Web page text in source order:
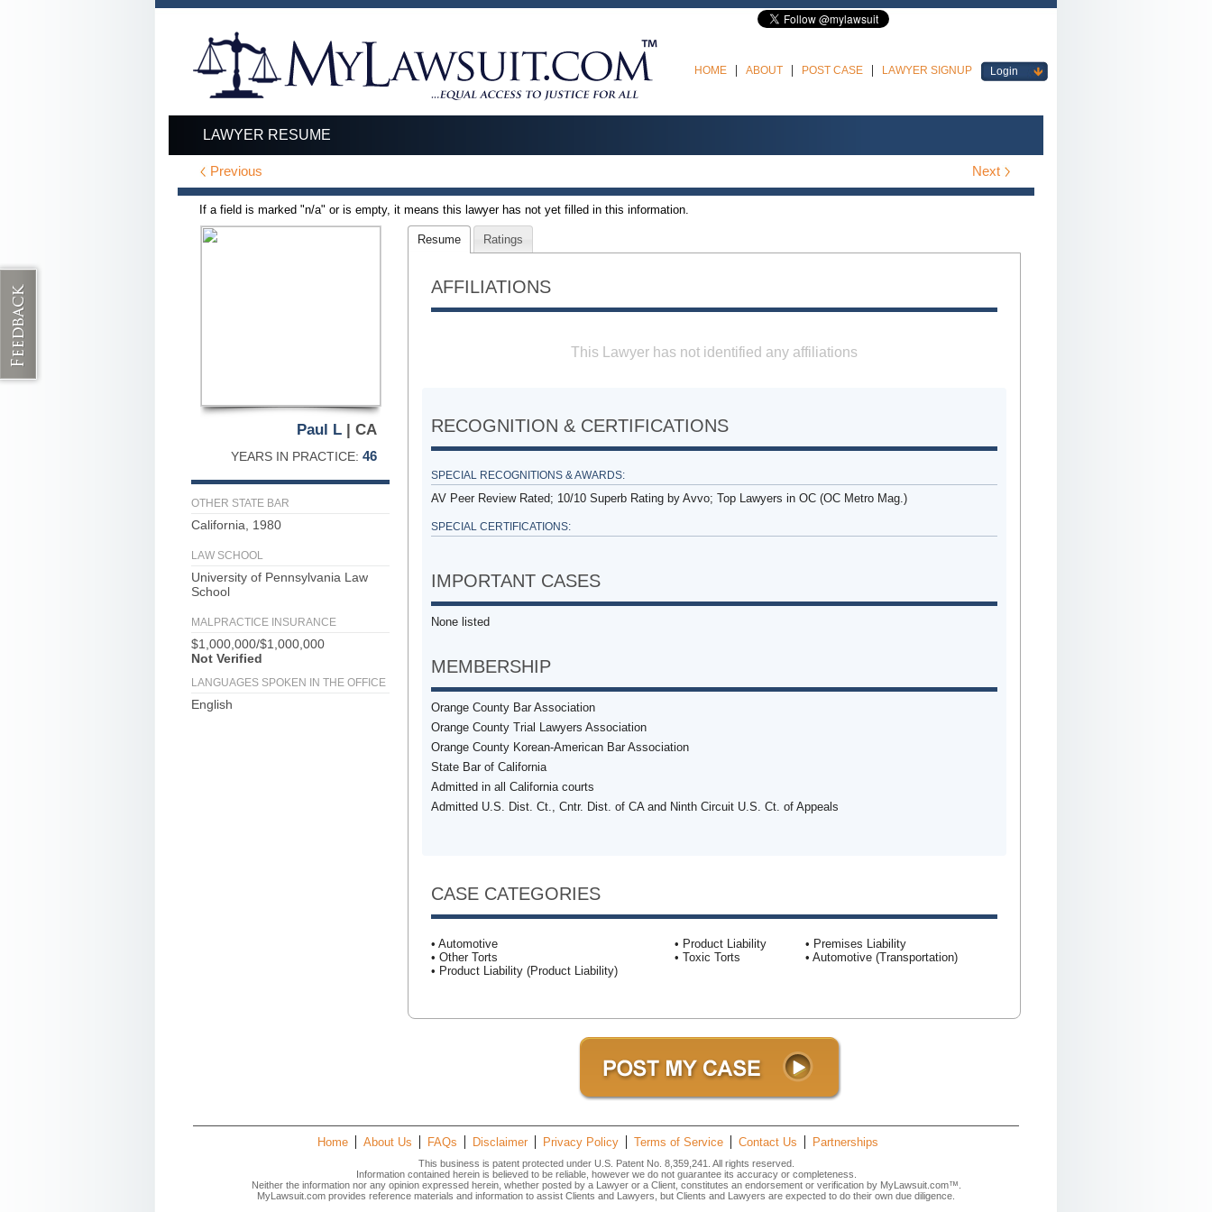
HOME ABOUT POST CASE LAWYER SIGNUP Login
LAWYER RESUME
Previous Next
If a field is marked "n/a" or is empty, it means this lawyer has not yet filled in this information.
Paul L | CA
YEARS IN PRACTICE: 46
OTHER STATE BAR
California, 1980
LAW SCHOOL
University of Pennsylvania Law
School
MALPRACTICE INSURANCE
$1,000,000/$1,000,000
Not Verified
LANGUAGES SPOKEN IN THE OFFICE
English
Resume Ratings
AFFILIATIONS
This Lawyer has not identified any affiliations
RECOGNITION & CERTIFICATIONS
SPECIAL RECOGNITIONS & AWARDS:
AV Peer Review Rated; 10/10 Superb Rating by Avvo; Top Lawyers in OC (OC Metro Mag.)
SPECIAL CERTIFICATIONS:
IMPORTANT CASES
None listed
MEMBERSHIP
Orange County Bar Association
Orange County Trial Lawyers Association
Orange County Korean-American Bar Association
State Bar of California
Admitted in all California courts
Admitted U.S. Dist. Ct., Cntr. Dist. of CA and Ninth Circuit U.S. Ct. of Appeals
CASE CATEGORIES
• Automotive • Product Liability
• Premises Liability
• Other Torts
• Toxic Torts
• Automotive (Transportation)
• Product Liability (Product Liability)
Home About Us FAQs Disclaimer Privacy Policy Terms of Service Contact Us Partnerships
This business is patent protected under U.S. Patent No. 8,359,241. All rights reserved.
Information contained herein is believed to be reliable, however we do not guarantee its accuracy or completeness.
Neither the information nor any opinion expressed herein, whether posted by a Lawyer or a Client, constitutes an endorsement or verification by MyLawsuit.com™.
MyLawsuit.com provides reference materials and information to assist Clients and Lawyers, but Clients and Lawyers are expected to do their own due diligence.